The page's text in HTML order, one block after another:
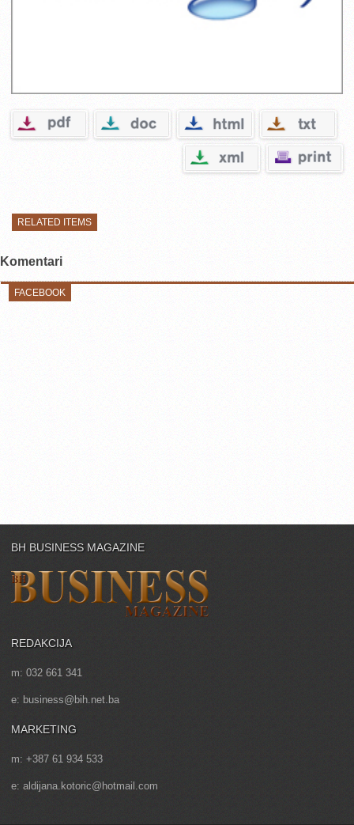
RELATED ITEMS
Komentari
FACEBOOK
BH BUSINESS MAGAZINE
REDAKCIJA
m: 032 661 341
e: business@bih.net.ba
MARKETING
m: +387 61 934 533
e: aldijana.kotoric@hotmail.com